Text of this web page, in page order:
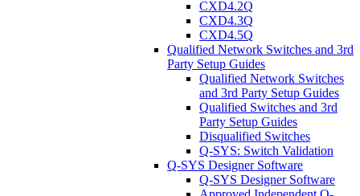
CXD4.2Q
CXD4.3Q
CXD4.5Q
Qualified Network Switches and 3rd
Party Setup Guides
Qualified Network Switches
and 3rd Party Setup Guides
Qualified Switches and 3rd
Party Setup Guides
Disqualified Switches
Q-SYS: Switch Validation
Q-SYS Designer Software
Q-SYS Designer Software